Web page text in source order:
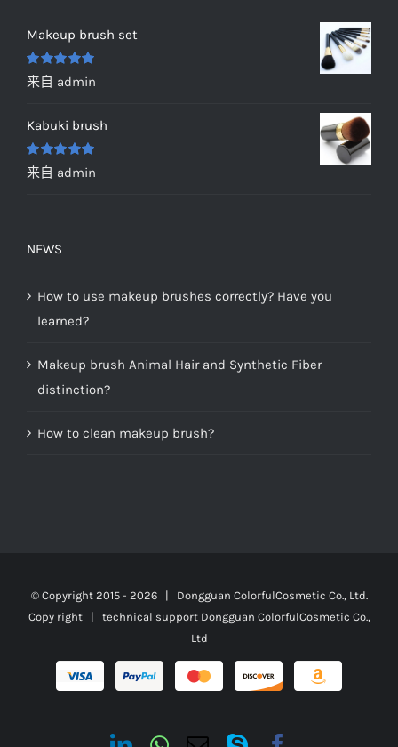
Makeup brush set
评分 5&sol;
5
来自 admin
Kabuki brush
评分 5&sol;
5
来自 admin
NEWS
How to use makeup brushes correctly? Have you
learned?
Makeup brush Animal Hair and Synthetic Fiber
distinction?
How to clean makeup brush?
© Copyright 2015 - 2026 | Dongguan ColorfulCosmetic Co., Ltd.
Copy right | technical support Dongguan ColorfulCosmetic Co.,
Ltd